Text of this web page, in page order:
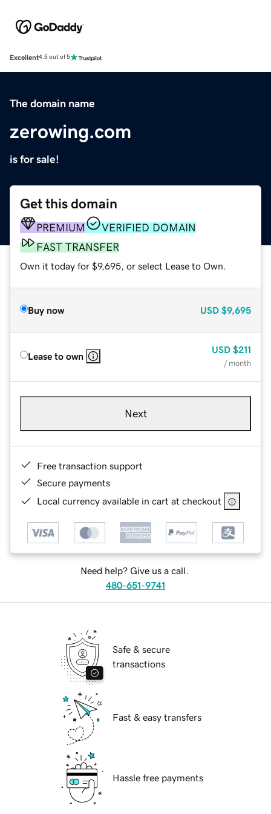
Excellent4.5 out of 5
The domain name
zerowing.com
is for sale!
Get this domain
PREMIUM
VERIFIED DOMAIN
FAST TRANSFER
Own it today for $9,695, or select Lease to Own.
Buy now USD $9,695
Lease to own
USD $211
/ month
Next
Free transaction support
Secure payments
Local currency available in cart at checkout
Need help? Give us a call.
480-651-9741
Safe & secure
transactions
Fast & easy transfers
Hassle free payments